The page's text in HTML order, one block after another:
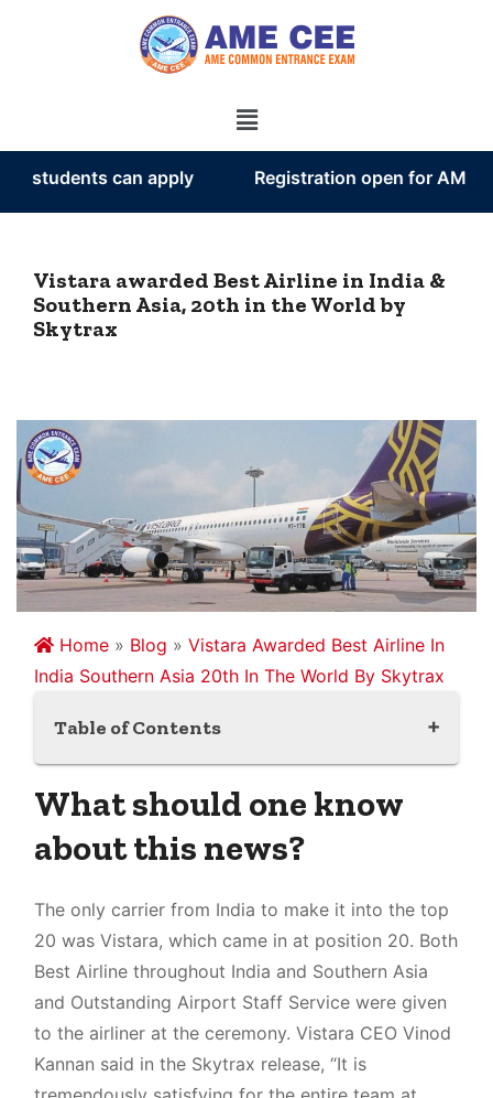
can apply Registration open for AME
Vistara awarded Best Airline in India &
Southern Asia, 20th in the World by
Skytrax
Home » Blog » Vistara Awarded Best Airline In
India Southern Asia 20th In The World By Skytrax
Table of Contents
What is the Skytrax rating?
Which airlines were rated as top airlines in
What should one understand about the
Vistara airlines?
Which airlines was rated the best by Skytrax?
Who were the runner ups for this award?
Conclusion
What should one know
about this news?
The only carrier from India to make it into the top
20 was Vistara, which came in at position 20. Both
Best Airline throughout India and Southern Asia
and Outstanding Airport Staff Service were given
to the airliner at the ceremony. Vistara CEO Vinod
Kannan said in the Skytrax release, “It is